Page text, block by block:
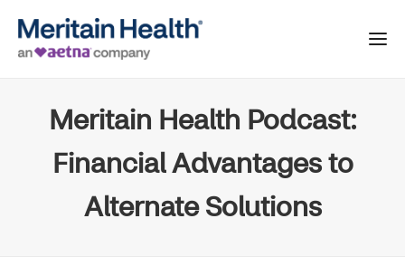
Meritain Health Podcast:
Financial Advantages to
Alternate Solutions